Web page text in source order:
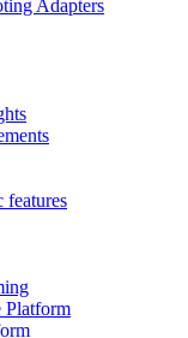
Adapters
features
Platform